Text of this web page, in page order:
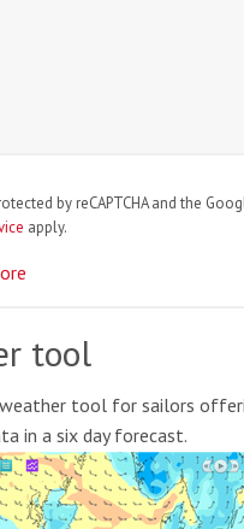
by reCAPTCHA and the
apply.
tool
tool for sailors
in a six day forecast.